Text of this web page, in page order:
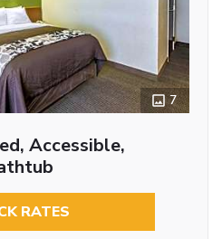
7
Accessible,
RATES